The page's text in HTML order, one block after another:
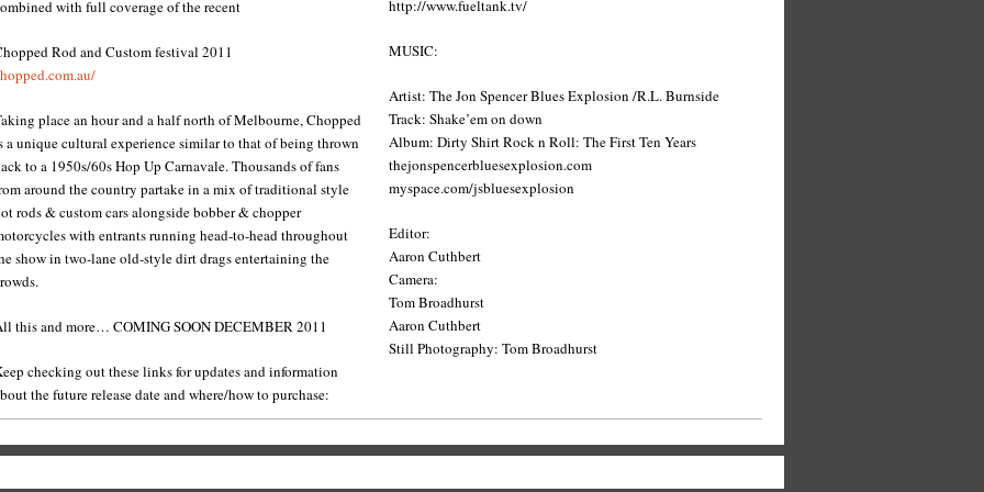
with full coverage of the recent
Rod and Custom festival 2011
place an hour and a half north of Melbourne, Chopped
a unique cultural experience similar to that of being thrown
to a 1950s/60s Hop Up Carnavale. Thousands of fans
around the country partake in a mix of traditional style
rods & custom cars alongside bobber & chopper
with entrants running head-to-head throughout
show in two-lane old-style dirt drags entertaining the
this and more… COMING SOON DECEMBER 2011
checking out these links for updates and information
the future release date and where/how to purchase:
http://www.fueltank.tv/
MUSIC:
Artist: The Jon Spencer Blues Explosion /R.L. Burnside
Track: Shake’em on down
Album: Dirty Shirt Rock n Roll: The First Ten Years
thejonspencerbluesexplosion.com
myspace.com/​jsbluesexplosion
Editor:
Aaron Cuthbert
Camera:
Tom Broadhurst
Aaron Cuthbert
Still Photography: Tom Broadhurst